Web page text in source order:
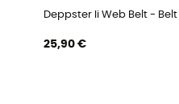
Deppster Ii Web Belt - Belt
25,90 €